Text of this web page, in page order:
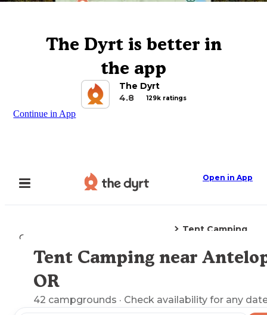
The Dyrt is better in
the app
The Dyrt
4.8
129k ratings
Continue in App
Open in App
Camping
Tent Camping
Explore the Map
Tent Camping near
OR
42 campgrounds · Check availability for any